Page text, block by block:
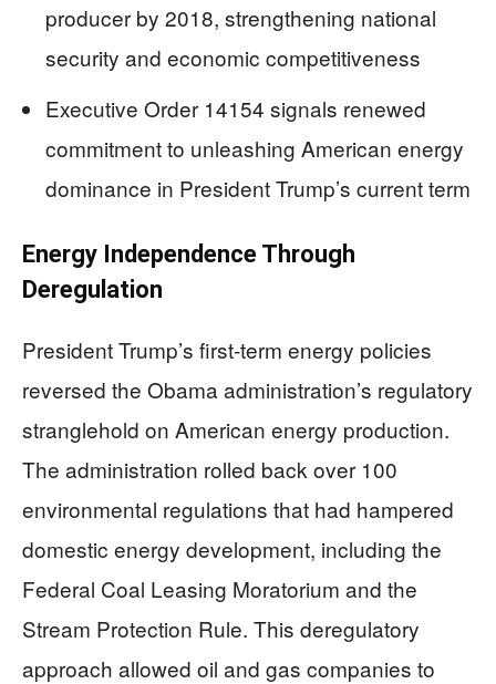
producer by 2018, strengthening national
security and economic competitiveness
Executive Order 14154 signals renewed
commitment to unleashing American energy
dominance in President Trump’s current term
Energy Independence Through
Deregulation
President Trump’s first-term energy policies
reversed the Obama administration’s regulatory
stranglehold on American energy production.
The administration rolled back over 100
environmental regulations that had hampered
domestic energy development, including the
Federal Coal Leasing Moratorium and the
Stream Protection Rule. This deregulatory
approach allowed oil and gas companies to